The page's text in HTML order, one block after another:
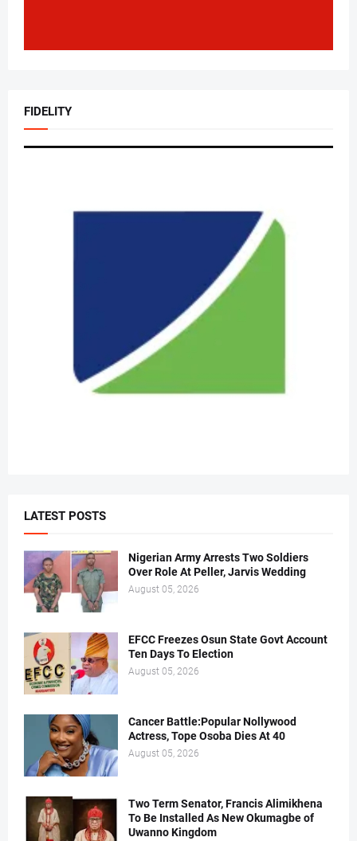
FIDELITY
LATEST POSTS
Nigerian Army Arrests Two Soldiers
Over Role At Peller, Jarvis Wedding
August 05, 2026
EFCC Freezes Osun State Govt Account
Ten Days To Election
August 05, 2026
Cancer Battle:Popular Nollywood
Actress, Tope Osoba Dies At 40
August 05, 2026
Two Term Senator, Francis Alimikhena
To Be Installed As New Okumagbe of
Uwanno Kingdom